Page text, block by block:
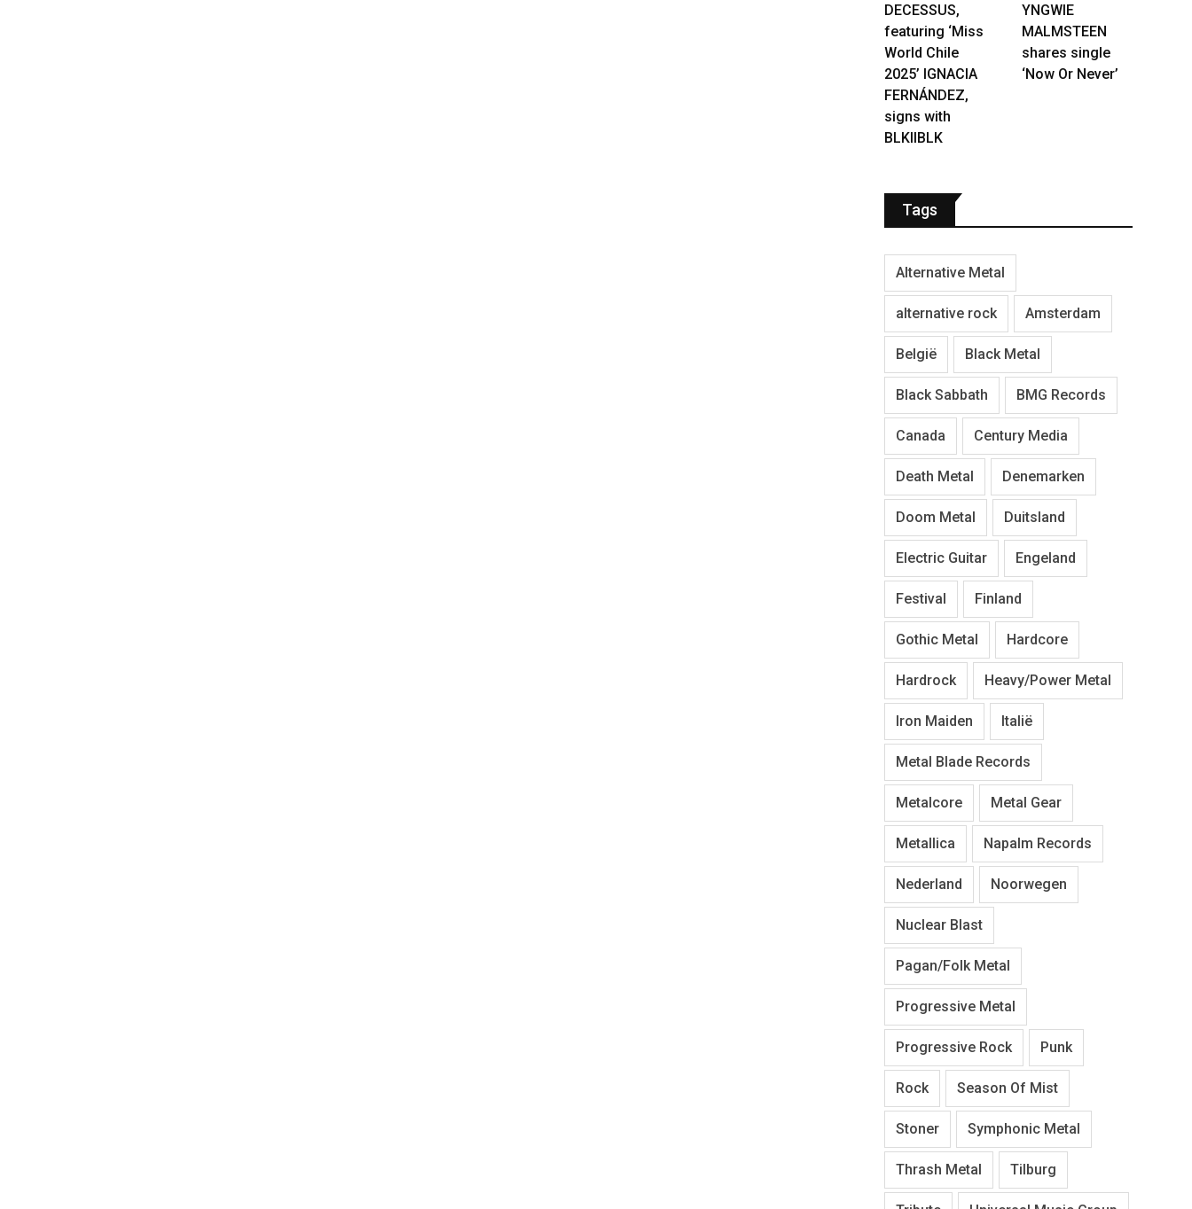
DECESSUS,
featuring ‘Miss
World Chile
2025’ IGNACIA
FERNÁNDEZ,
signs with
BLKIIBLK
YNGWIE
MALMSTEEN
shares single
‘Now Or Never’
Tags
Alternative Metal
alternative rock Amsterdam
België Black Metal
Black Sabbath BMG Records
Canada Century Media
Death Metal Denemarken
Doom Metal Duitsland
Electric Guitar Engeland
Festival Finland
Gothic Metal Hardcore
Hardrock Heavy/Power Metal
Iron Maiden Italië
Metal Blade Records
Metalcore Metal Gear
Metallica Napalm Records
Nederland Noorwegen
Nuclear Blast
Pagan/Folk Metal
Progressive Metal
Progressive Rock Punk
Rock Season Of Mist
Stoner Symphonic Metal
Thrash Metal Tilburg